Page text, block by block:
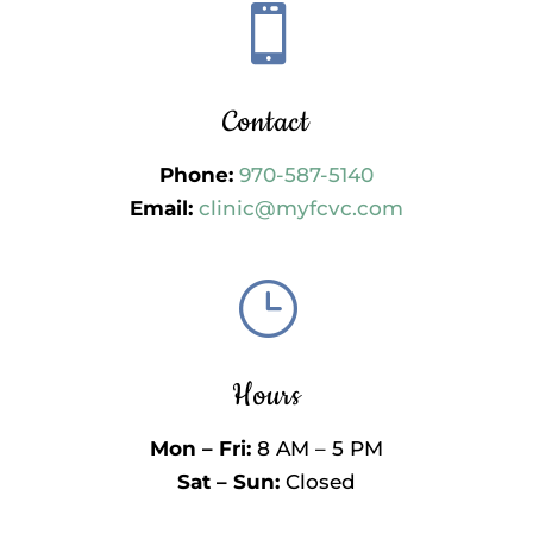

Contact
Phone: 970-587-5140
Email: clinic@myfcvc.com
}
Hours
Mon – Fri:8 AM – 5 PM
Sat – Sun:Closed